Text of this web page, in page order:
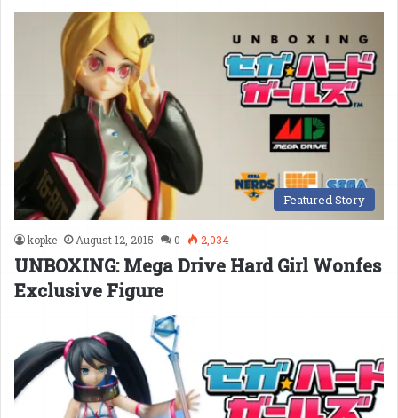
Featured Story
kopke August 12, 2015 0 2,034
UNBOXING: Mega Drive Hard Girl Wonfes
Exclusive Figure